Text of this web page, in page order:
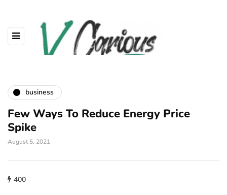
business
Few Ways To Reduce Energy Price
Spike
August 5, 2021
400